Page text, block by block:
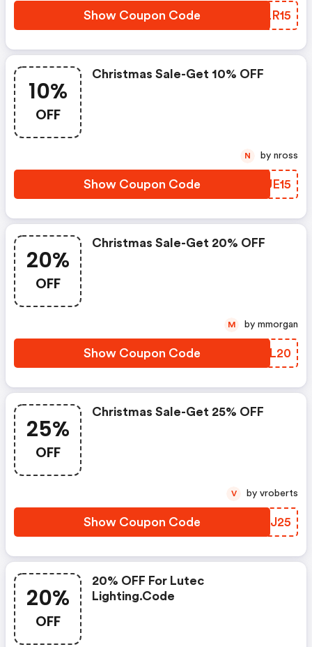
Show Coupon Code NALR15
10%
OFF
Christmas Sale-Get 10% OFF
Show Coupon Code ZPUE15
N by nross
20%
OFF
Christmas Sale-Get 20% OFF
Show Coupon Code COAL20
M by mmorgan
25%
OFF
Christmas Sale-Get 25% OFF
Show Coupon Code XGSJ25
V by vroberts
20%
OFF
20% OFF For Lutec
Lighting.code